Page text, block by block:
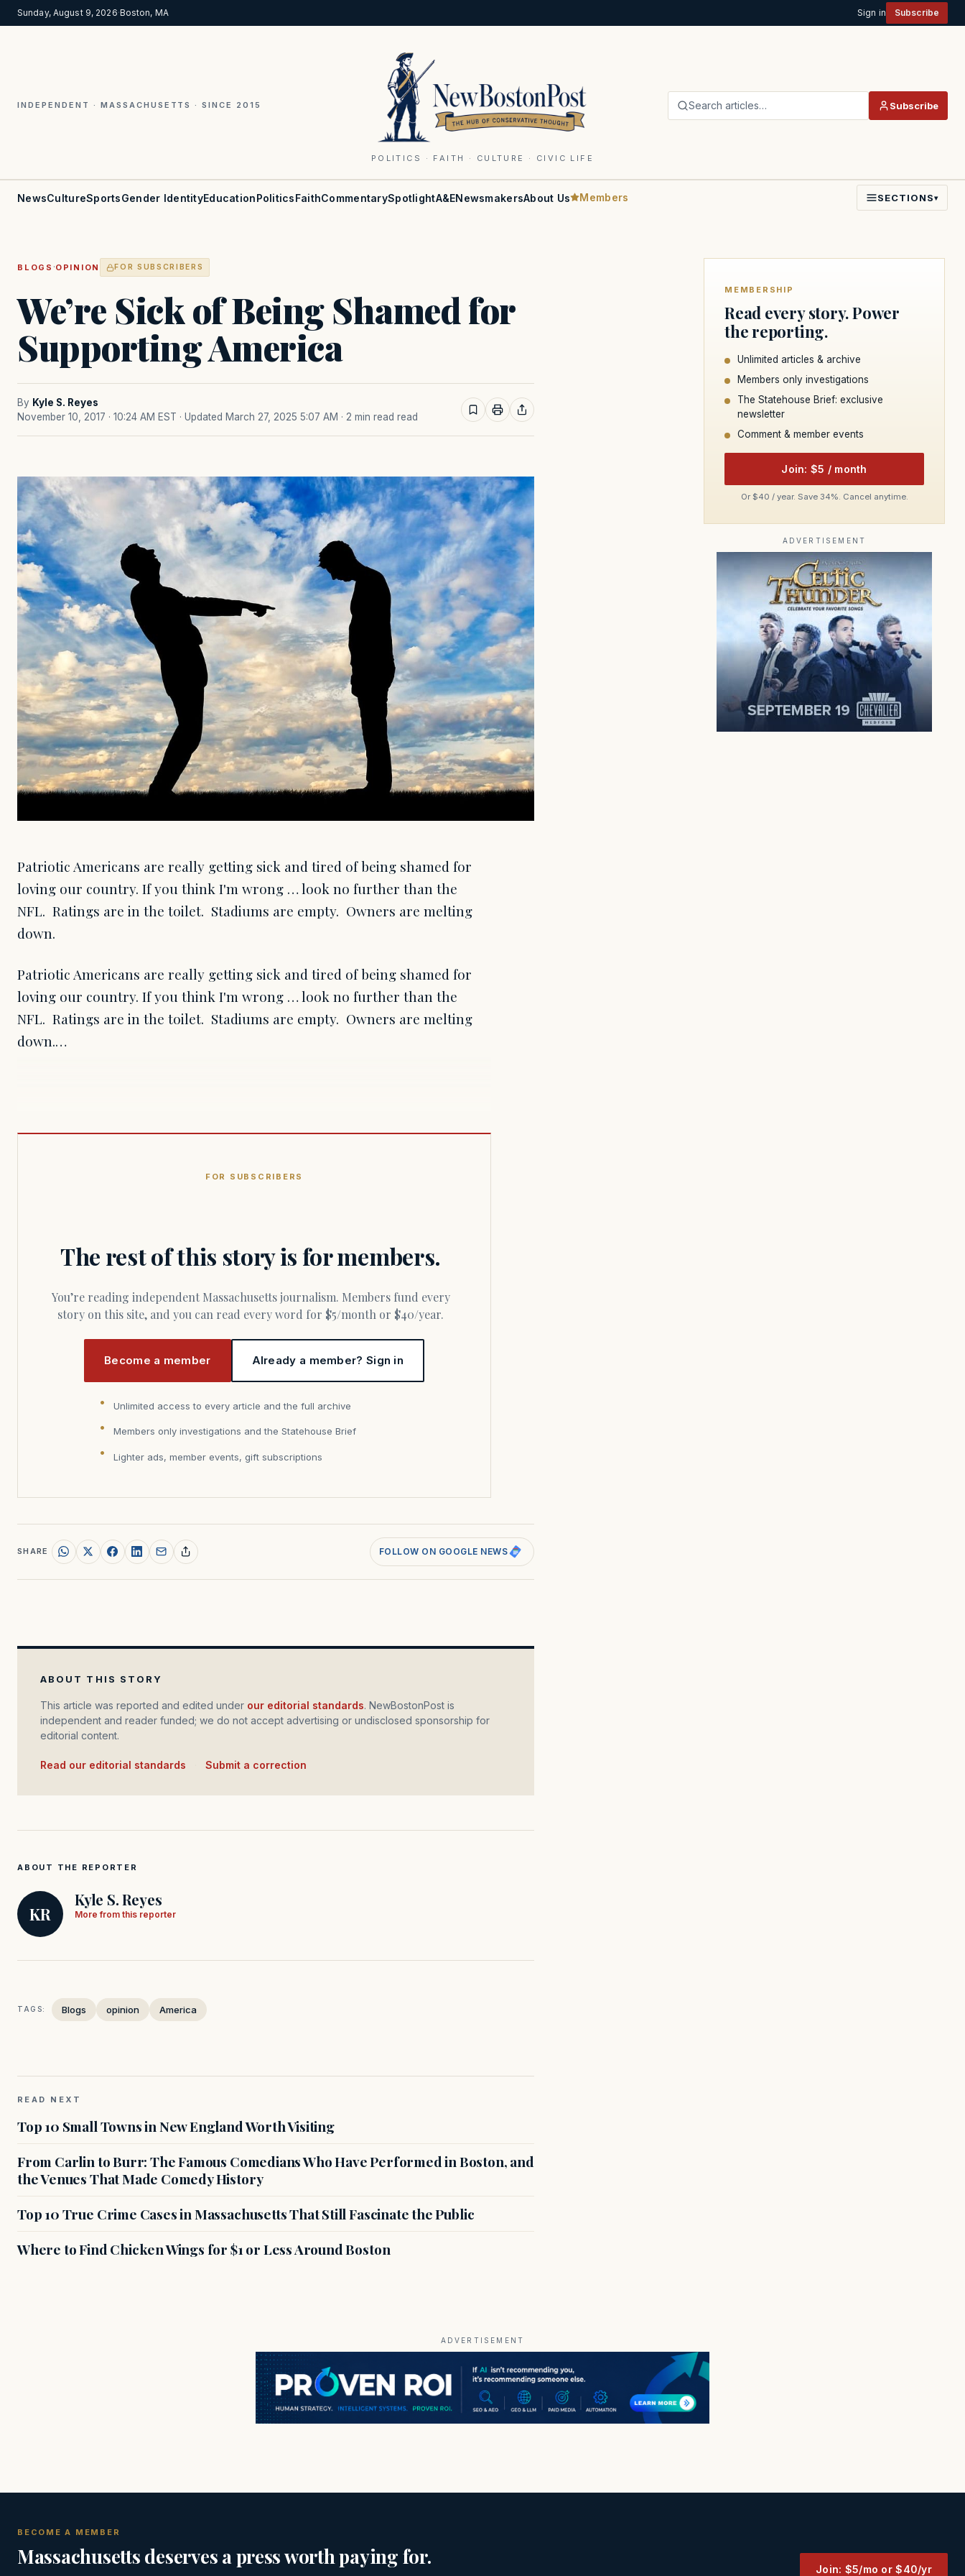
Sunday, August 9, 2026·Boston, MA Sign in Subscribe
INDEPENDENT · MASSACHUSETTS · SINCE 2015
POLITICS · FAITH · CULTURE · CIVIC LIFE
Search articles… Subscribe
NewsCultureSportsGender IdentityEducationPoliticsFaithCommentarySpotlightA&ENewsmakersAbout Us Members SECTIONS▾
BLOGS ·OPINION FOR SUBSCRIBERS
We’re Sick of Being Shamed for
Supporting America
By Kyle S. Reyes
November 10, 2017 · 10:24 AM EST · Updated March 27, 2025 5:07 AM · 2 min read read
Patriotic Americans are really getting sick and tired of being shamed for
loving our country. If you think I'm wrong … look no further than the
NFL. Ratings are in the toilet. Stadiums are empty. Owners are melting
down.
Patriotic Americans are really getting sick and tired of being shamed for
loving our country. If you think I'm wrong … look no further than the
NFL. Ratings are in the toilet. Stadiums are empty. Owners are melting
down.…
FOR SUBSCRIBERS
The rest of this story is for members.
You’re reading independent Massachusetts journalism. Members fund every
story on this site, and you can read every word for $5/month or $40/year.
Become a member Already a member? Sign in
Unlimited access to every article and the full archive
Members only investigations and the Statehouse Brief
Lighter ads, member events, gift subscriptions
SHARE FOLLOW ON GOOGLE NEWS
ABOUT THIS STORY
This article was reported and edited under our editorial standards. NewBostonPost is
independent and reader funded; we do not accept advertising or undisclosed sponsorship for
editorial content.
Read our editorial standards Submit a correction
ABOUT THE REPORTER
KR
Kyle S. Reyes
More from this reporter
TAGS: Blogs opinion America
READ NEXT
Top 10 Small Towns in New England Worth Visiting
From Carlin to Burr: The Famous Comedians Who Have Performed in Boston, and
the Venues That Made Comedy History
Top 10 True Crime Cases in Massachusetts That Still Fascinate the Public
Where to Find Chicken Wings for $1 or Less Around Boston
MEMBERSHIP
Read every story. Power
the reporting.
Unlimited articles & archive
Members only investigations
The Statehouse Brief: exclusive
newsletter
Comment & member events
Join: $5 / month
Or $40 / year. Save 34%. Cancel anytime.
ADVERTISEMENT
ADVERTISEMENT
BECOME A MEMBER
Massachusetts deserves a press worth paying for.
Join: $5/mo or $40/yr